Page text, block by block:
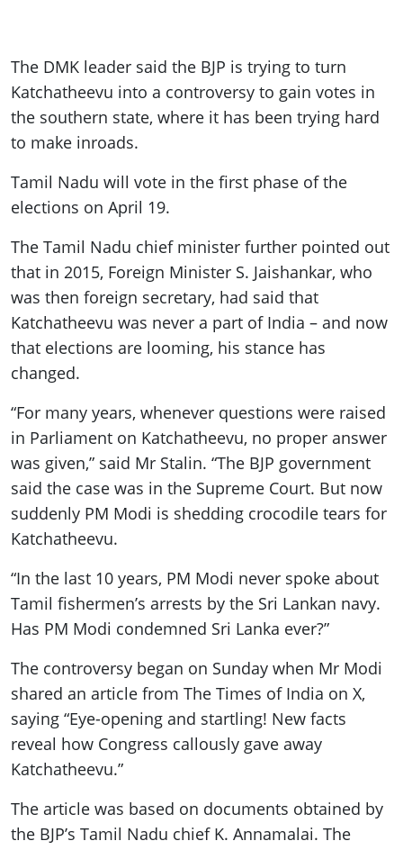
The DMK leader said the BJP is trying to turn
Katchatheevu into a controversy to gain votes in
the southern state, where it has been trying hard
to make inroads.
Tamil Nadu will vote in the first phase of the
elections on April 19.
The Tamil Nadu chief minister further pointed out
that in 2015, Foreign Minister S. Jaishankar, who
was then foreign secretary, had said that
Katchatheevu was never a part of India – and now
that elections are looming, his stance has
changed.
“For many years, whenever questions were raised
in Parliament on Katchatheevu, no proper answer
was given,” said Mr Stalin. “The BJP government
said the case was in the Supreme Court. But now
suddenly PM Modi is shedding crocodile tears for
Katchatheevu.
“In the last 10 years, PM Modi never spoke about
Tamil fishermen’s arrests by the Sri Lankan navy.
Has PM Modi condemned Sri Lanka ever?”
The controversy began on Sunday when Mr Modi
shared an article from The Times of India on X,
saying “Eye-opening and startling! New facts
reveal how Congress callously gave away
Katchatheevu.”
The article was based on documents obtained by
the BJP’s Tamil Nadu chief K. Annamalai. The